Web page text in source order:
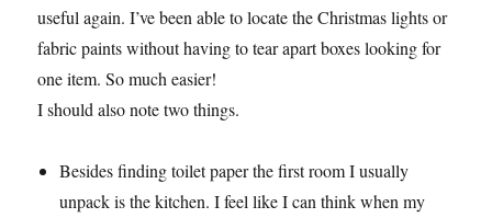
useful again. I’ve been able to locate the Christmas lights or
fabric paints without having to tear apart boxes looking for
one item. So much easier!
I should also note two things.
Besides finding toilet paper the first room I usually
unpack is the kitchen. I feel like I can think when my